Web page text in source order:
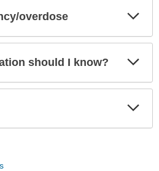
overdose
should I know?